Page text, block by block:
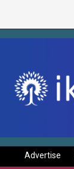
Advertise